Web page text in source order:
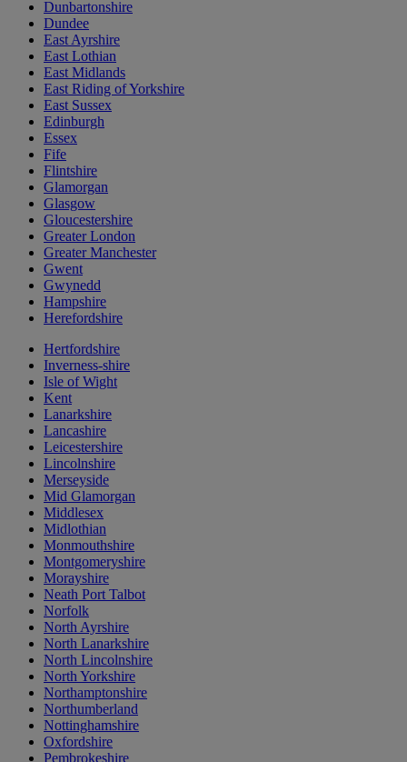
Dunbartonshire
Dundee
East Ayrshire
East Lothian
East Midlands
East Riding of Yorkshire
East Sussex
Edinburgh
Essex
Fife
Flintshire
Glamorgan
Glasgow
Gloucestershire
Greater London
Greater Manchester
Gwent
Gwynedd
Hampshire
Herefordshire
Hertfordshire
Inverness-shire
Isle of Wight
Kent
Lanarkshire
Lancashire
Leicestershire
Lincolnshire
Merseyside
Mid Glamorgan
Middlesex
Midlothian
Monmouthshire
Montgomeryshire
Morayshire
Neath Port Talbot
Norfolk
North Ayrshire
North Lanarkshire
North Lincolnshire
North Yorkshire
Northamptonshire
Northumberland
Nottinghamshire
Oxfordshire
Pembrokeshire